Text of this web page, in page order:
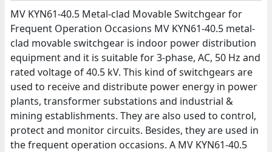
MV KYN61-40.5 Metal-clad Movable Switchgear for
Frequent Operation Occasions MV KYN61-40.5 metal-
clad movable switchgear is indoor power distribution
equipment and it is suitable for 3-phase, AC, 50 Hz and
rated voltage of 40.5 kV. This kind of switchgears are
used to receive and distribute power energy in power
plants, transformer substations and industrial &
mining establishments. They are also used to control,
protect and monitor circuits. Besides, they are used in
the frequent operation occasions. A MV KYN61-40.5